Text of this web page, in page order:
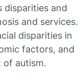
disparities and
and services.
disparities in
factors, and
of autism.